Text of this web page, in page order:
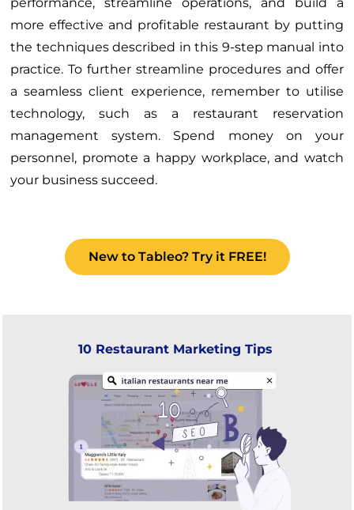
more effective and profitable restaurant by putting
the techniques described in this 9-step manual into
practice. To further streamline procedures and offer
a seamless client experience, remember to utilise
technology, such as a restaurant reservation
management system. Spend money on your
personnel, promote a happy workplace, and watch
your business succeed.
New to Tableo? Try it FREE!
10 Restaurant Marketing Tips